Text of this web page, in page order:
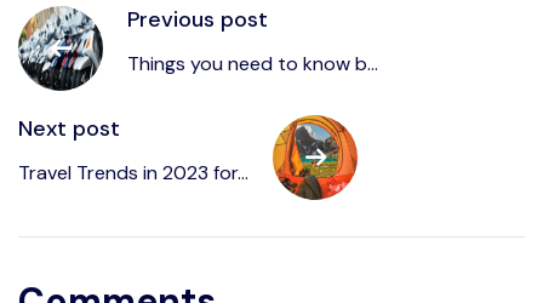
Write to us at
Sayhello@ExploreBees.com
Previous post
Things you need to know b...
Next post
Travel Trends in 2023 for...